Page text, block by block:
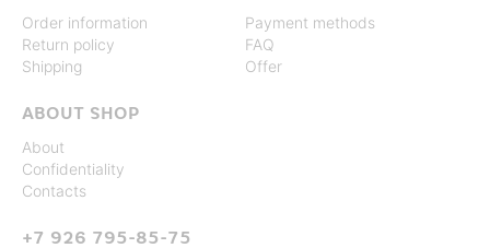
Order information
Return policy
Shipping
Payment methods
FAQ
Offer
ABOUT SHOP
About
Confidentiality
Contacts
+7 926 795-85-75